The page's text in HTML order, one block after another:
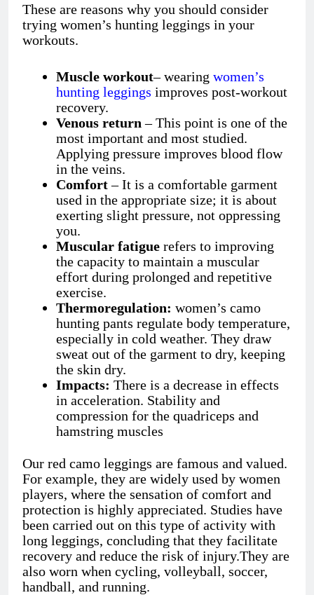
These are reasons why you should consider
trying women’s hunting leggings in your
workouts.
Muscle workout– wearing women’s
hunting leggings improves post-workout
recovery.
Venous return – This point is one of the
most important and most studied.
Applying pressure improves blood flow
in the veins.
Comfort– It is a comfortable garment
used in the appropriate size; it is about
exerting slight pressure, not oppressing
you.
Muscular fatigue refers to improving
the capacity to maintain a muscular
effort during prolonged and repetitive
exercise.
Thermoregulation: women’s camo
hunting pants regulate body temperature,
especially in cold weather. They draw
sweat out of the garment to dry, keeping
the skin dry.
Impacts: There is a decrease in effects
in acceleration. Stability and
compression for the quadriceps and
hamstring muscles
Our red camo leggings are famous and valued.
For example, they are widely used by women
players, where the sensation of comfort and
protection is highly appreciated. Studies have
been carried out on this type of activity with
long leggings, concluding that they facilitate
recovery and reduce the risk of injury.They are
also worn when cycling, volleyball, soccer,
handball, and running.